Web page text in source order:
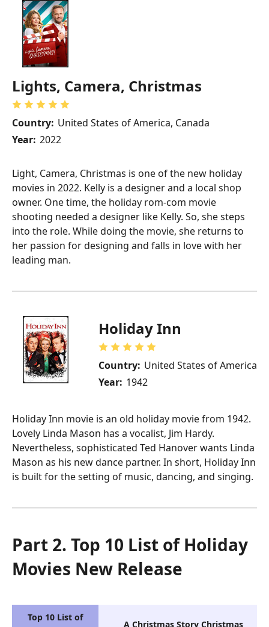
Lights, Camera, Christmas
Country: United States of America, Canada
Year: 2022
Light, Camera, Christmas is one of the new holiday
movies in 2022. Kelly is a designer and a local shop
owner. One time, the holiday rom-com movie
shooting needed a designer like Kelly. So, she steps
into the role. While doing the movie, she returns to
her passion for designing and falls in love with her
leading man.
Holiday Inn
Country: United States of America
Year: 1942
Holiday Inn movie is an old holiday movie from 1942.
Lovely Linda Mason has a vocalist, Jim Hardy.
Nevertheless, sophisticated Ted Hanover wants Linda
Mason as his new dance partner. In short, Holiday Inn
is built for the setting of music, dancing, and singing.
Part 2. Top 10 List of Holiday
Movies New Release
Top 10 List of
A Christmas Story Christmas